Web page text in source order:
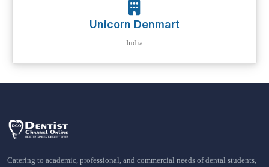
Unicorn Denmart
India
Catering to academic, professional, and commercial needs of dental students,